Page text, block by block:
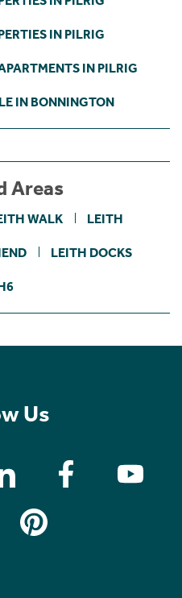
IN PILRIG
IN PILRIG
IN BONNINGTON
Areas
WALK LEITH
LEITH DOCKS
Us